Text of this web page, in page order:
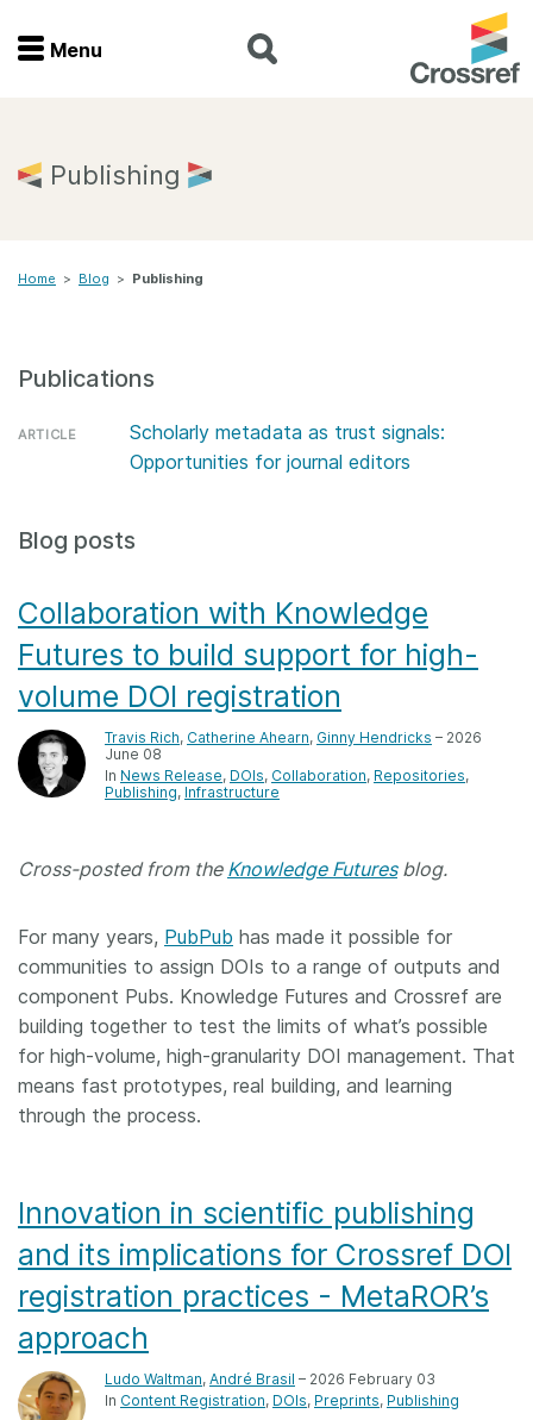
Menu
Home
Documentation
Forum
Blog
About us
Menu
Publishing
Home > Blog > Publishing
Publications
ARTICLE
Scholarly metadata as trust signals:
Opportunities for journal editors
Blog posts
Collaboration with Knowledge
Futures to build support for high-
volume DOI registration
Travis Rich, Catherine Ahearn, Ginny Hendricks – 2026
June 08
In News Release DOIs Collaboration Repositories
Publishing Infrastructure
Cross-posted from the Knowledge Futuresblog.
For many years, PubPub has made it possible for
communities to assign DOIs to a range of outputs and
component Pubs. Knowledge Futures and Crossref are
building together to test the limits of what’s possible
for high-volume, high-granularity DOI management. That
means fast prototypes, real building, and learning
through the process.
Innovation in scientific publishing
and its implications for Crossref DOI
registration practices - MetaROR’s
approach
Ludo Waltman, André Brasil – 2026 February 03
In Content Registration DOIs Preprints Publishing